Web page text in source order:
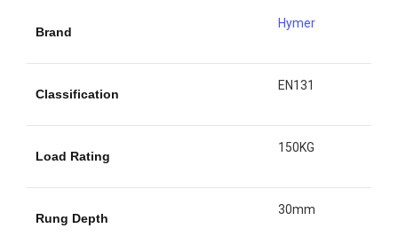
Brand
Hymer
Classification
EN131
Load Rating
150KG
Rung Depth
30mm